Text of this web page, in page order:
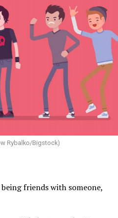
Rybalko/Bigstock)
friends with someone,